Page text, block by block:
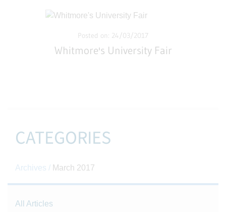
Posted on: 24/03/2017
Whitmore's University Fair
CATEGORIES
Archives / March 2017
All Articles